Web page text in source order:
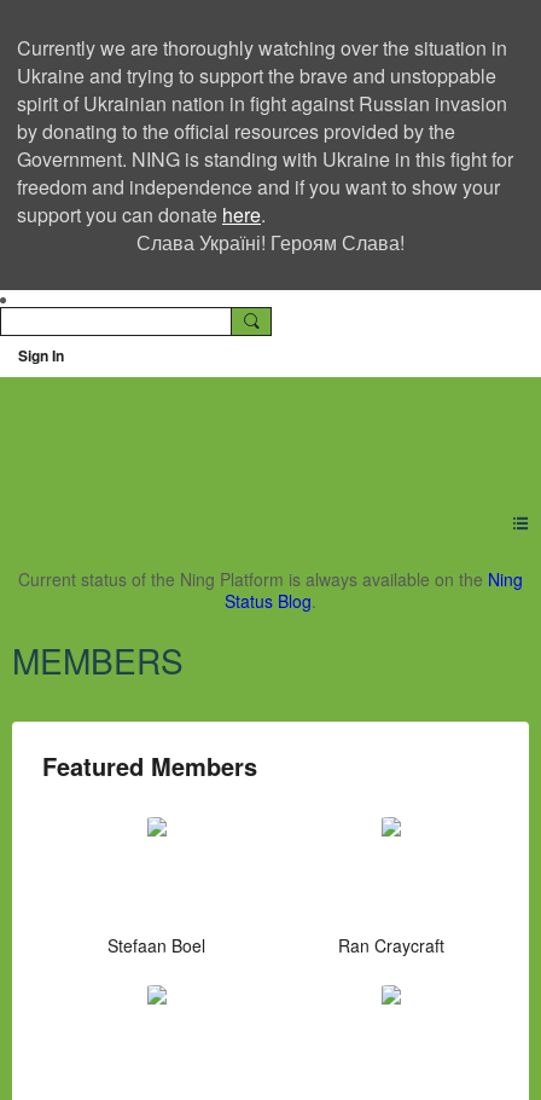
Currently we are thoroughly watching over the situation in
Ukraine and trying to support the brave and unstoppable
spirit of Ukrainian nation in fight against Russian invasion
by donating to the official resources provided by the
Government. NING is standing with Ukraine in this fight for
freedom and independence and if you want to show your
support you can donate here.
Слава Україні! Героям Слава!
Sign In
Ning Creators Social
Current status of the Ning Platform is always available on the Ning
Status Blog.
MEMBERS
Featured Members
Stefaan Boel Ran Craycraft